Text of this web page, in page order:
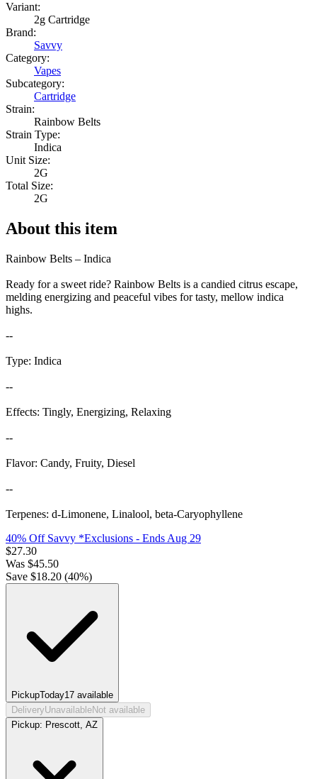
Variant:
2g Cartridge
Brand:
Savvy
Category:
Vapes
Subcategory:
Cartridge
Strain:
Rainbow Belts
Strain Type:
Indica
Unit Size:
2G
Total Size:
2G
About this item
Rainbow Belts – Indica
Ready for a sweet ride? Rainbow Belts is a candied citrus escape,
melding energizing and peaceful vibes for tasty, mellow indica
highs.
--
Type: Indica
--
Effects: Tingly, Energizing, Relaxing
--
Flavor: Candy, Fruity, Diesel
--
Terpenes: d-Limonene, Linalool, beta-Caryophyllene
40% Off Savvy *Exclusions - Ends Aug 29
$27.30
Was $45.50
Save $18.20 (40%)
PickupToday17 available
DeliveryUnavailableNot available
Pickup: Prescott, AZ